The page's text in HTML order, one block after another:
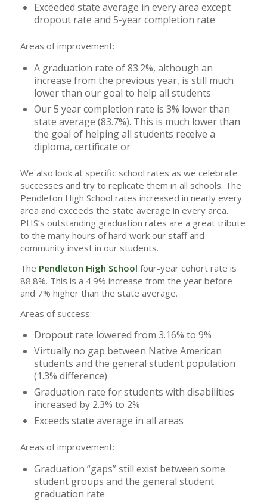
Exceeded state average in every area except
dropout rate and 5-year completion rate
Areas of improvement:
A graduation rate of 83.2%, although an
increase from the previous year, is still much
lower than our goal to help all students
Our 5 year completion rate is 3% lower than
state average (83.7%). This is much lower than
the goal of helping all students receive a
diploma, certificate or
We also look at specific school rates as we celebrate
successes and try to replicate them in all schools. The
Pendleton High School rates increased in nearly every
area and exceeds the state average in every area.
PHS’s outstanding graduation rates are a great tribute
to the many hours of hard work our staff and
community invest in our students.
The Pendleton High School four-year cohort rate is
88.8%. This is a 4.9% increase from the year before
and 7% higher than the state average.
Areas of success:
Dropout rate lowered from 3.16% to 9%
Virtually no gap between Native American
students and the general student population
(1.3% difference)
Graduation rate for students with disabilities
increased by 2.3% to 2%
Exceeds state average in all areas
Areas of improvement:
Graduation “gaps” still exist between some
student groups and the general student
graduation rate